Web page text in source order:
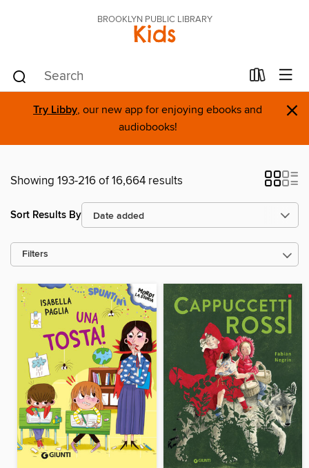
BROOKLYN PUBLIC LIBRARY
Kids
Try Libby, our new app for enjoying ebooks and
audiobooks!
×
Showing 193-216 of 16,664 results
Sort Results By
Filters